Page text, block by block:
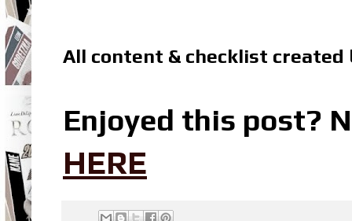
All content & checklist created
Enjoyed this post?
HERE